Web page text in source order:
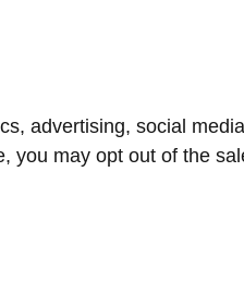
advertising, social
you may opt out of the